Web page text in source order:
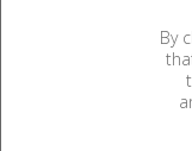
By